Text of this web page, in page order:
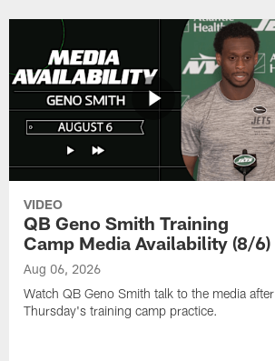
VIDEO
QB Geno Smith Training
Camp Media Availability (8/6)
Aug 06, 2026
Watch QB Geno Smith talk to the media after
Thursday's training camp practice.